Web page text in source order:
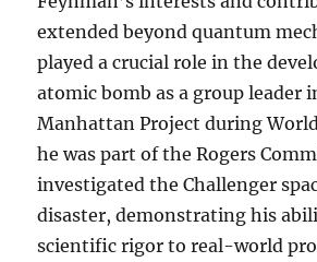
extended beyond quantum
played a crucial role in the
atomic bomb as a group leader
Manhattan Project during
he was part of the Rogers
investigated the Challenger
disaster, demonstrating his
scientific rigor to real-world